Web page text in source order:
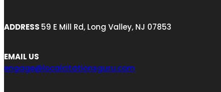
ADDRESS 59 E Mill Rd, Long Valley, NJ 07853
EMAIL US
engage@localcitationsguru.com